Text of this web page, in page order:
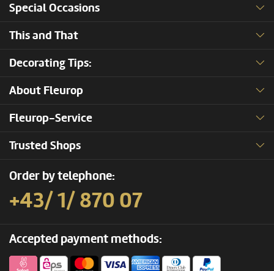
Special Occasions
This and That
Decorating Tips:
About Fleurop
Fleurop-Service
Trusted Shops
Order by telephone:
+43/ 1/ 870 07
Accepted payment methods: